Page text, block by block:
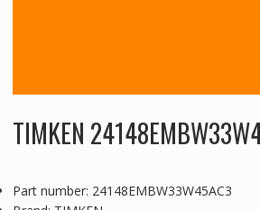
TIMKEN
Part number: 24148EMBW33W45AC3